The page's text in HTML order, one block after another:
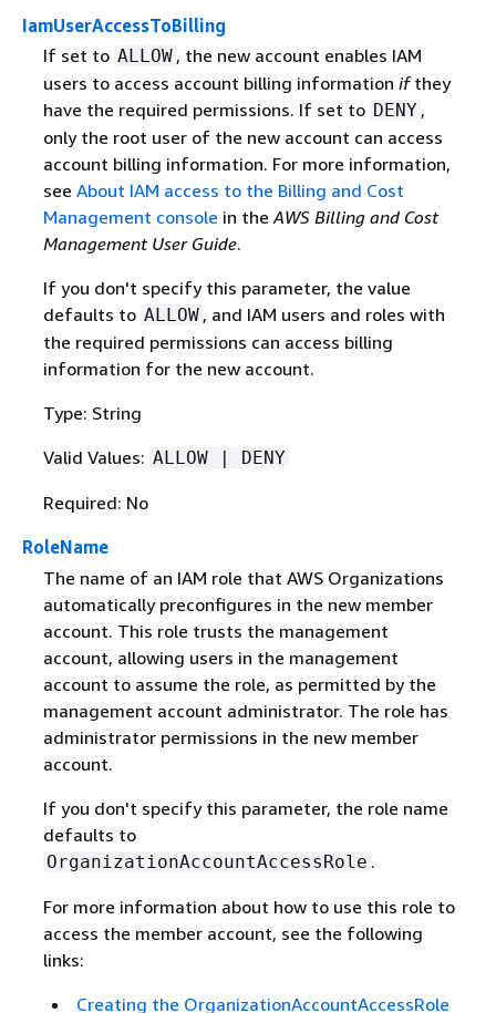
IamUserAccessToBilling
If set to ALLOW , the new account enables IAM
users to access account billing information ifthey
have the required permissions. If set to DENY ,
only the root user of the new account can access
account billing information. For more information,
see About IAM access to the Billing and Cost
Management console in theAWS Billing and Cost
Management User Guide.
If you don't specify this parameter, the value
defaults to ALLOW , and IAM users and roles with
the required permissions can access billing
information for the new account.
Type: String
Valid Values: ALLOW | DENY
Required: No
RoleName
The name of an IAM role that AWS Organizations
automatically preconfigures in the new member
account. This role trusts the management
account, allowing users in the management
account to assume the role, as permitted by the
management account administrator. The role has
administrator permissions in the new member
account.
If you don't specify this parameter, the role name
defaults to
OrganizationAccountAccessRole .
For more information about how to use this role to
access the member account, see the following
links:
Creating the OrganizationAccountAccessRole